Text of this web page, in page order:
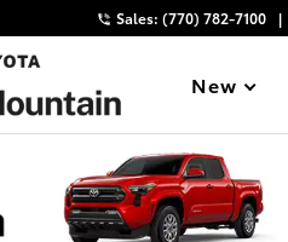
Sales: (770) 782-7100
Show
New